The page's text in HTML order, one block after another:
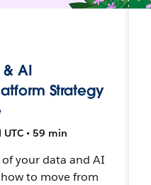
AI
Strategy
• 59 min
your data and AI
to move from